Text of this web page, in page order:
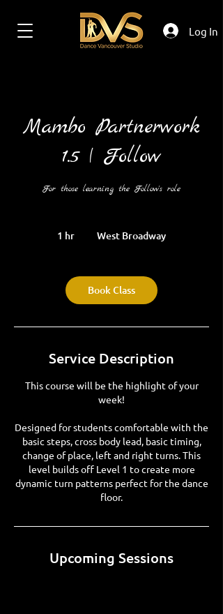
Log In
Mambo Partnerwork
1.5 | Follow
For those learning the Follow's role
1 hr West Broadway
Book Class
Service Description
This course will be the highlight of your
week!
Designed for students comfortable with the
basic steps, cross body lead, basic timing,
change of place, left and right turns. This
level builds off Level 1 to create more
dynamic turn patterns perfect for the dance
floor.
Upcoming Sessions